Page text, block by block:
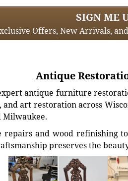
SIGN ME
Offers, New Arrivals,
Antique
antique furniture
art restoration across
Milwaukee.
repairs and wood refinishing
preserves the